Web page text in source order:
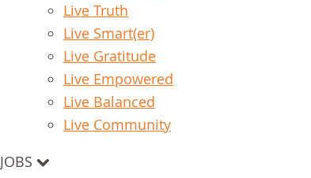
Live Truth
Live Smart(er)
Live Gratitude
Live Empowered
Live Balanced
Live Community
JOBS